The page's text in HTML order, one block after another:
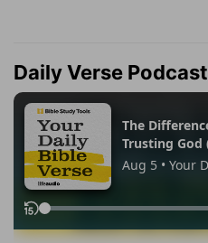
Daily Verse Podcast